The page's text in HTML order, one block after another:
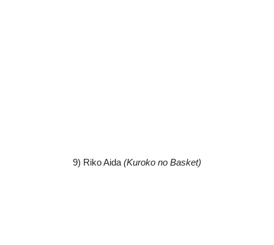
9) Riko Aida (Kuroko no Basket)